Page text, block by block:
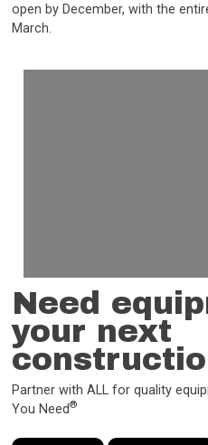
open by December, with the
March.
Need
your next
Partner with ALL for quality
You Need®